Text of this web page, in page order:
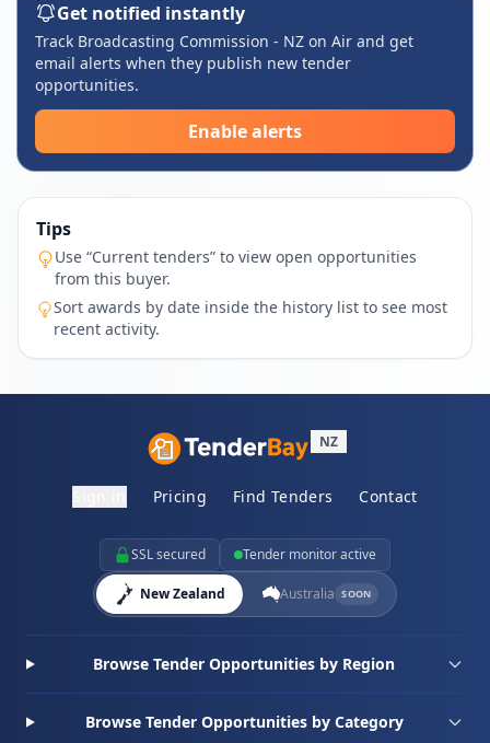
Get notified instantly
Track Broadcasting Commission - NZ on Air and get
email alerts when they publish new tender
opportunities.
Enable alerts
Tips
Use “Current tenders” to view open opportunities
from this buyer.
Sort awards by date inside the history list to see most
recent activity.
NZ
Pricing Find Tenders Contact
SSL secured Tender monitor active
New Zealand Australia SOON
Browse Tender Opportunities by Region
Browse Tender Opportunities by Category